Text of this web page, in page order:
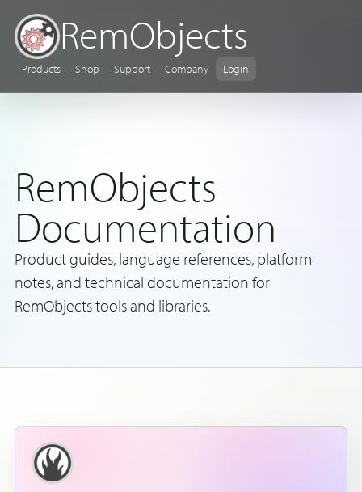
RemObjects
Products Shop Support Company Login
RemObjects
Documentation
Product guides, language references, platform
notes, and technical documentation for
RemObjects tools and libraries.